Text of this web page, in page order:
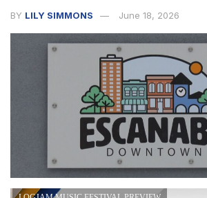
BY LILY SIMMONS June 18, 2026